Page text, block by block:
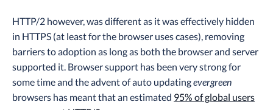
HTTP/2 however, was different as it was effectively hidden
in HTTPS (at least for the browser uses cases), removing
barriers to adoption as long as both the browser and server
supported it. Browser support has been very strong for
some time and the advent of auto updatingevergreen
browsers has meant that an estimated 95% of global users